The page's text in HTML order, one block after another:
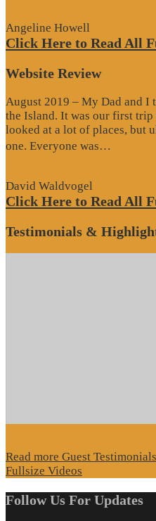
Angeline Howell
Click Here to Read All
Website Review
August 2019 – My Dad and I
the Island. It was our first
looked at a lot of places, but
one. Everyone was…
David Waldvogel
Click Here to Read All
Testimonials &
Read more Guest Testimonials
Fullsize Videos
Follow Us For Updates